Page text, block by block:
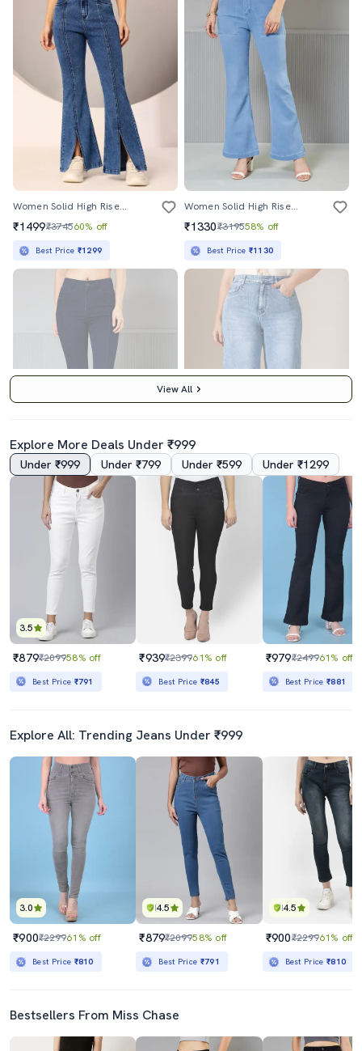
Women Solid High Rise Bootcut Jeans
₹1499₹374560% off
Best Price ₹1299
Women Solid High Rise Bootcut Jeans
₹1330₹319558% off
Best Price ₹1130
₹1349₹359562% off
₹1149
Women Washed High Rise Wide Leg Jeans
₹3245
Best Price
View All
Explore More Deals Under ₹999
Under ₹999 Under ₹799 Under ₹599 Under ₹1299
3.5
₹879₹209958% off
Best Price ₹791
₹939₹239961% off
Best Price ₹845
₹979₹249961% off
Best Price₹881
Explore All: Trending Jeans Under ₹999
3.0
₹900₹229961% off
Best Price ₹810
4.5
₹879₹209958% off
Best Price ₹791
4.5
₹900₹229961% off
Best Price₹810
Bestsellers From Miss Chase